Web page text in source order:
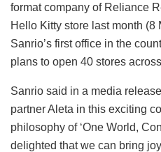
format company of Reliance
Hello Kitty store last month (8
Sanrio’s first office in the
plans to open 40 stores
Sanrio said in a media
partner Aleta in this exciting
philosophy of ‘One World,
delighted that we can bring